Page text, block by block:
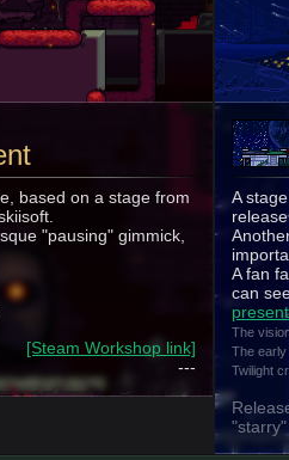
based on a stage from
"pausing" gimmick,
[Steam Workshop link]
---
A
A fan
can
The
The
Twilight